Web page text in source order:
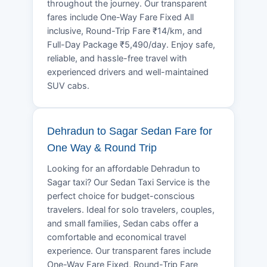
throughout the journey. Our transparent
fares include One-Way Fare Fixed All
inclusive, Round-Trip Fare ₹14/km, and
Full-Day Package ₹5,490/day. Enjoy safe,
reliable, and hassle-free travel with
experienced drivers and well-maintained
SUV cabs.
Dehradun to Sagar Sedan Fare for
One Way & Round Trip
Looking for an affordable Dehradun to
Sagar taxi? Our Sedan Taxi Service is the
perfect choice for budget-conscious
travelers. Ideal for solo travelers, couples,
and small families, Sedan cabs offer a
comfortable and economical travel
experience. Our transparent fares include
One-Way Fare Fixed, Round-Trip Fare